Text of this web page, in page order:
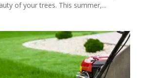
of your trees. This summer,...